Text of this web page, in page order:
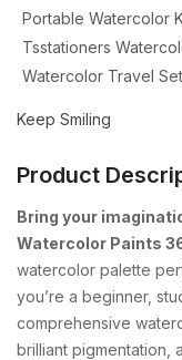
Portable Watercolor
Tsstationers
Watercolor Travel Set
Keep Smiling
Product
Bring your
Watercolor Paints
watercolor palette
you’re a beginner,
comprehensive
brilliant pigmentation,